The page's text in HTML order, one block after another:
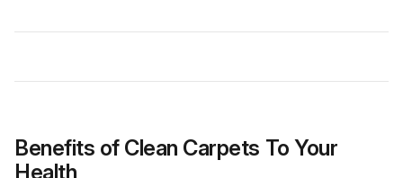
Benefits of Clean Carpets To Your
Health